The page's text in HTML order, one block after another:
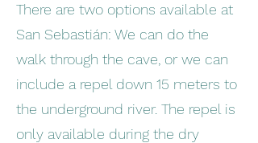
There are two options available at
San Sebastián: We can do the
walk through the cave, or we can
include a repel down 15 meters to
the underground river. The repel is
only available during the dry